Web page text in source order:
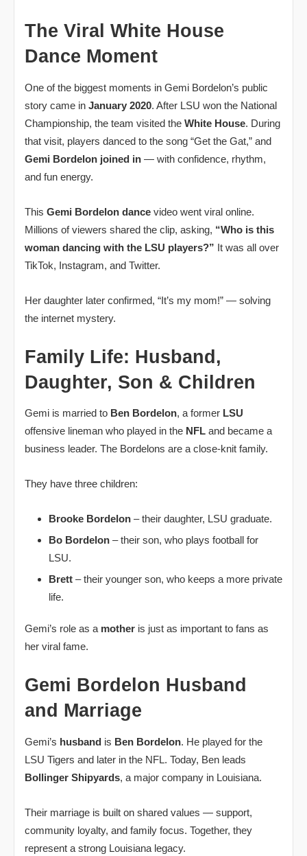
The Viral White House
Dance Moment
One of the biggest moments in Gemi Bordelon’s public
story came in January 2020. After LSU won the National
Championship, the team visited the White House. During
that visit, players danced to the song “Get the Gat,” and
Gemi Bordelon joined in — with confidence, rhythm,
and fun energy.
This Gemi Bordelon dance video went viral online.
Millions of viewers shared the clip, asking, “Who is this
woman dancing with the LSU players?” It was all over
TikTok, Instagram, and Twitter.
Her daughter later confirmed, “It’s my mom!” — solving
the internet mystery.
Family Life: Husband,
Daughter, Son & Children
Gemi is married to Ben Bordelon, a former LSU
offensive lineman who played in the NFL and became a
business leader. The Bordelons are a close‑knit family.
They have three children:
Brooke Bordelon – their daughter, LSU graduate.
Bo Bordelon – their son, who plays football for
LSU.
Brett – their younger son, who keeps a more private
life.
Gemi’s role as a mother is just as important to fans as
her viral fame.
Gemi Bordelon Husband
and Marriage
Gemi’s husband is Ben Bordelon. He played for the
LSU Tigers and later in the NFL. Today, Ben leads
Bollinger Shipyards, a major company in Louisiana.
Their marriage is built on shared values — support,
community loyalty, and family focus. Together, they
represent a strong Louisiana legacy.